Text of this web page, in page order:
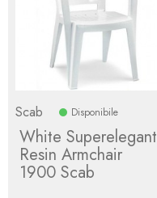
Scab Disponibile
White Superelegant
Resin Armchair
1900 Scab